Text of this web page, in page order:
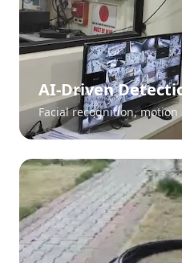
AI-Driven
Facial recognition, motion